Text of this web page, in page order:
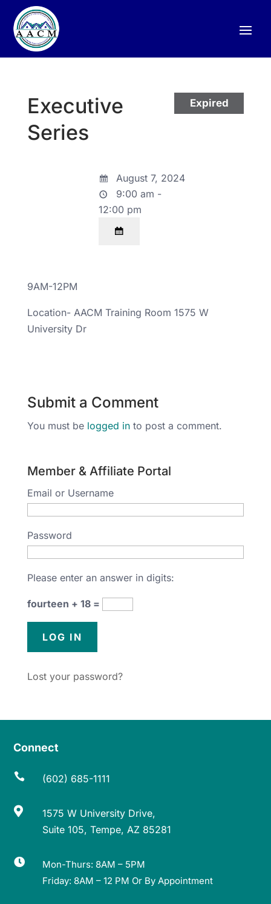
Expired
Executive
Series
August 7, 2024
9:00 am -
12:00 pm
9AM-12PM
Location- AACM Training Room 1575 W
University Dr
Submit a Comment
You must be logged into post a comment.
Member & Affiliate Portal
Email or Username
Password
Please enter an answer in digits:
fourteen + 18 =
Lost your password?
Connect
 (602) 685-1111

1575 W University Drive,
Suite 105, Tempe, AZ 85281

Mon-Thurs: 8AM – 5PM
Friday: 8AM – 12 PM Or By Appointment